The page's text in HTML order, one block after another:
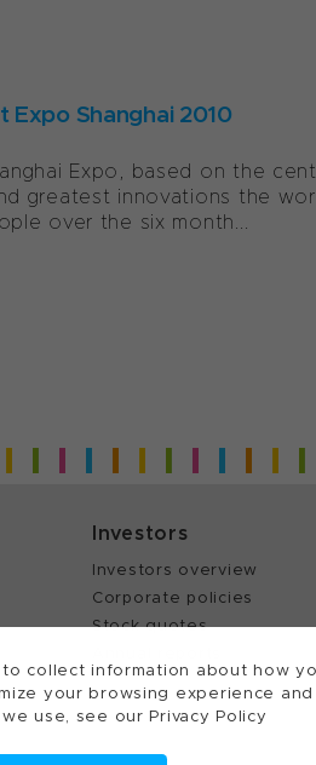
collect information about how
your browsing experience
use, see our Privacy Policy
Shanghai 2010
Expo, based on the
greatest innovations the
over the six month...
Investors
Investors overview
Corporate policies
Stock quotes